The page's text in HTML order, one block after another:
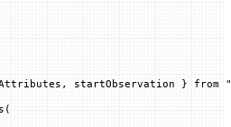
startObservation } from
(